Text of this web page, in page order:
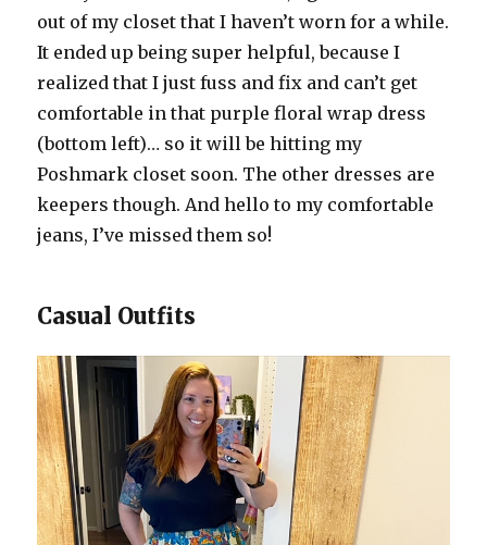
out of my closet that I haven’t worn for a while.
It ended up being super helpful, because I
realized that I just fuss and fix and can’t get
comfortable in that purple floral wrap dress
(bottom left)… so it will be hitting my
Poshmark closet soon. The other dresses are
keepers though. And hello to my comfortable
jeans, I’ve missed them so!
Casual Outfits